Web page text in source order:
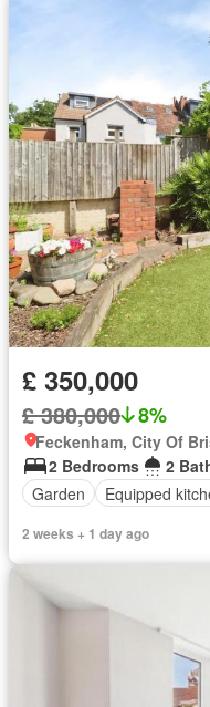
£ 350,000
£ 380,000 8%
Feckenham, City Of
2 Bedrooms
2
Garden
Equipped
2 weeks + 1 day ago